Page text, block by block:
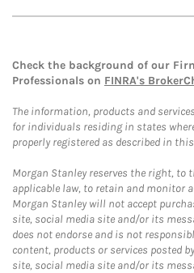
Check the background of our
Professionals on FINRA's
The information, products and
for individuals residing in states
properly registered as described in
Morgan Stanley reserves the right, to
applicable law, to retain and monitor
Morgan Stanley will not accept
site, social media site and/or its
does not endorse and is not
content, products or services posted
site, social media site and/or its